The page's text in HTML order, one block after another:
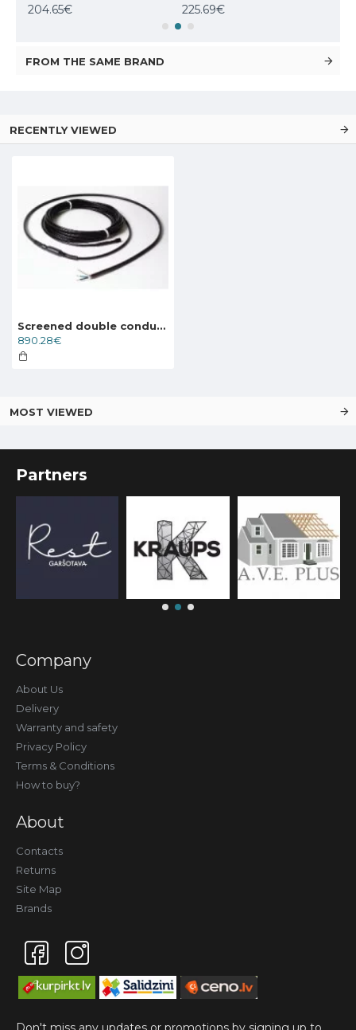
204.65€
225.69€
FROM THE SAME BRAND
RECENTLY VIEWED
Screened double conductor cable Deviflex DTCE-30 6470W 400V 215m, 89846067
890.28€
MOST VIEWED
Partners
Company
About Us
Delivery
Warranty and safety
Privacy Policy
Terms & Conditions
How to buy?
About
Contacts
Returns
Site Map
Brands